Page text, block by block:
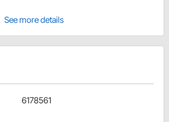
See more details
6178561